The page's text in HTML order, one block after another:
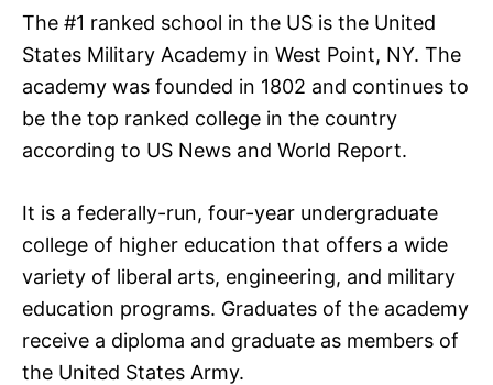
The #1 ranked school in the US is the United
States Military Academy in West Point, NY. The
academy was founded in 1802 and continues to
be the top ranked college in the country
according to US News and World Report.
It is a federally-run, four-year undergraduate
college of higher education that offers a wide
variety of liberal arts, engineering, and military
education programs. Graduates of the academy
receive a diploma and graduate as members of
the United States Army.